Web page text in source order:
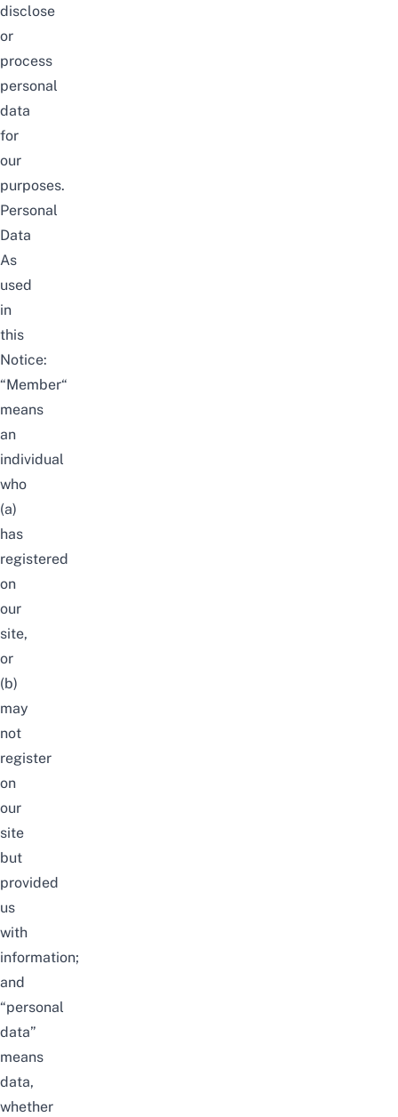
disclose
or
process
personal
data
for
our
purposes.
Personal
Data
As
used
in
this
Notice:
“Member“
means
an
individual
who
(a)
has
registered
on
our
site,
or
(b)
may
not
register
on
our
site
but
provided
us
with
information;
and
“personal
data”
means
data,
whether